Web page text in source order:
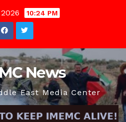
10:24 PM
News
East Media Center